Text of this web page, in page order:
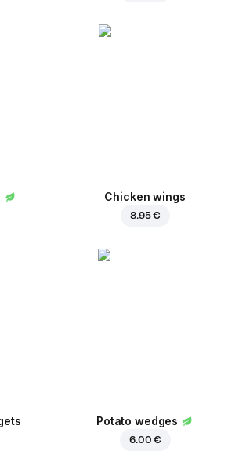
Chicken wings
8.95 €
Potato wedges
6.00 €